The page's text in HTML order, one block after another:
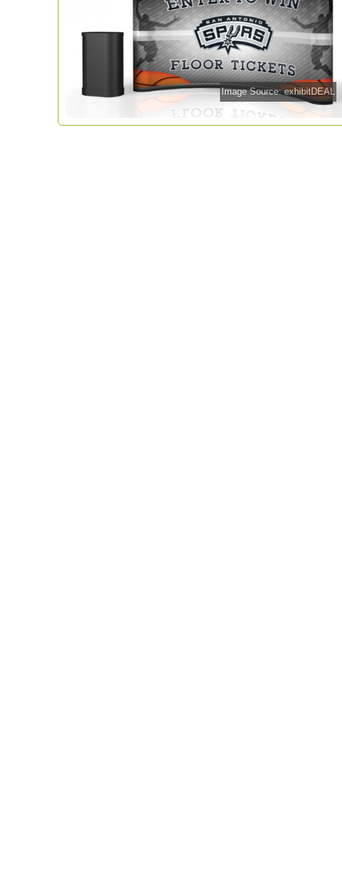
Image Source: exhibitDEAL